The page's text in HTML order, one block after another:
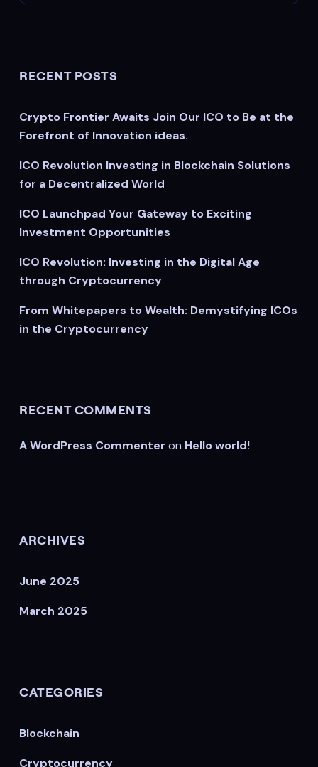
RECENT POSTS
Crypto Frontier Awaits Join Our ICO to Be at the
Forefront of Innovation ideas.
ICO Revolution Investing in Blockchain Solutions
for a Decentralized World
ICO Launchpad Your Gateway to Exciting
Investment Opportunities
ICO Revolution: Investing in the Digital Age
through Cryptocurrency
From Whitepapers to Wealth: Demystifying ICOs
in the Cryptocurrency
RECENT COMMENTS
A WordPress Commenter on Hello world!
ARCHIVES
June 2025
March 2025
CATEGORIES
Blockchain
Cryptocurrency